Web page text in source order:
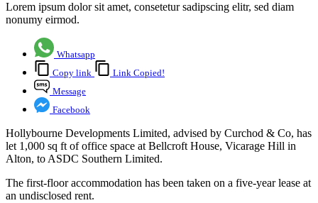
Lorem ipsum dolor sit amet, consetetur sadipscing elitr, sed diam
nonumy eirmod.
Whatsapp
Copy link
Link Copied!
Message
Facebook
Hollybourne Developments Limited, advised by Curchod & Co, has
let 1,000 sq ft of office space at Bellcroft House, Vicarage Hill in
Alton, to ASDC Southern Limited.
The first-floor accommodation has been taken on a five-year lease at
an undisclosed rent.